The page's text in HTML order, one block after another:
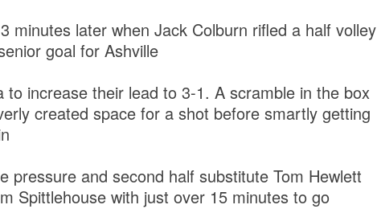
minutes later when Jack Colburn rifled a half volley
goal for Ashville
increase their lead to 3-1. A scramble in the box
created space for a shot before smartly getting
pressure and second half substitute Tom Hewlett
Spittlehouse with just over 15 minutes to go